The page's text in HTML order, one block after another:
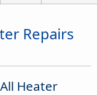
Repairs
Heater